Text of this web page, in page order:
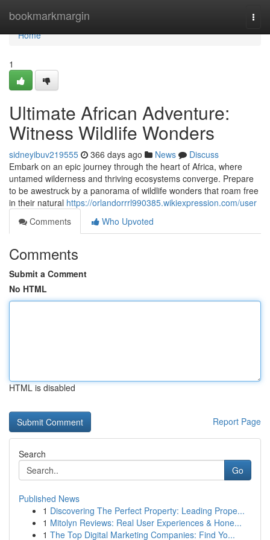
bookmarkmargin
Home
Home
1
Ultimate African Adventure:
Witness Wildlife Wonders
sidneyibuv219555 366 days ago News
Discuss
Embark on an epic journey through the heart of Africa, where
untamed wilderness and thriving ecosystems converge. Prepare
to be awestruck by a panorama of wildlife wonders that roam free
in their natural https://orlandorrrl990385.wikiexpression.com/user
Comments
Who Upvoted
Comments
Submit a Comment
No HTML
HTML is disabled
Report Page
Search
Go
Published News
1 Discovering The Perfect Property: Leading Prope...
1 Mitolyn Reviews: Real User Experiences & Hone...
1 The Top Digital Marketing Companies: Find Yo...